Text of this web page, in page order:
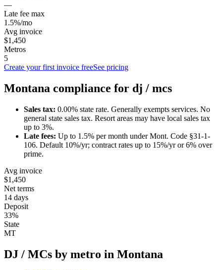
—
Late fee max
1.5%/mo
Avg invoice
$1,450
Metros
5
Create your first invoice freeSee pricing
Montana compliance for dj / mcs
Sales tax: 0.00% state rate. Generally exempts services. No
general state sales tax. Resort areas may have local sales tax
up to 3%.
Late fees: Up to 1.5% per month underMont. Code §31-1-
106. Default 10%/yr; contract rates up to 15%/yr or 6% over
prime.
Avg invoice
$1,450
Net terms
14 days
Deposit
33%
State
MT
DJ / MCs by metro in Montana